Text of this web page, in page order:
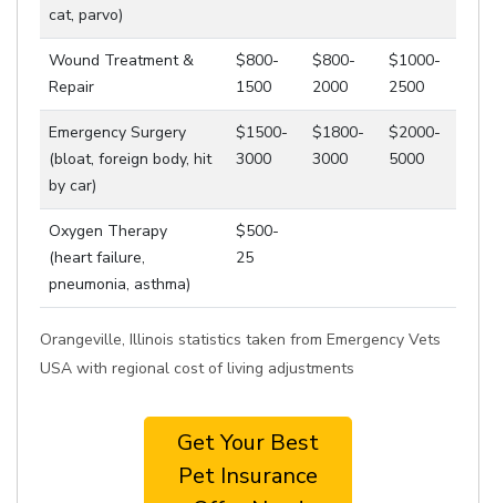
cat, parvo)
Wound Treatment &
Repair
$800-
1500
$800-
2000
$1000-
2500
Emergency Surgery
(bloat, foreign body, hit
by car)
$1500-
3000
$1800-
3000
$2000-
5000
Oxygen Therapy
(heart failure,
pneumonia, asthma)
$500-
25
Orangeville, Illinois statistics taken from Emergency Vets
USA with regional cost of living adjustments
Get Your Best
Pet Insurance